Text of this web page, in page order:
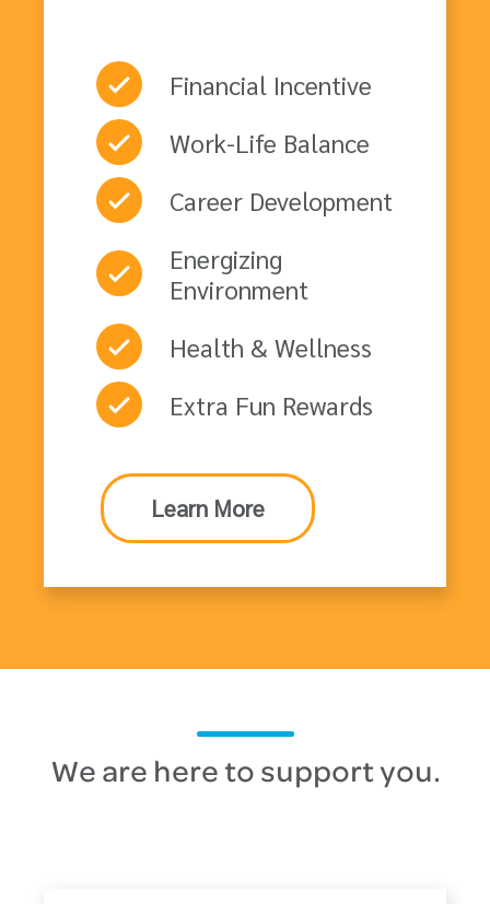
Financial Incentive
Work-Life Balance
Career Development
Energizing
Environment
Health & Wellness
Extra Fun Rewards
Learn More
We are here to support you.